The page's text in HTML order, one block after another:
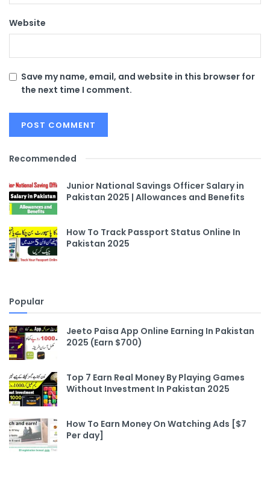
Website
Save my name, email, and website in this browser for
the next time I comment.
Recommended
Junior National Savings Officer Salary in
Pakistan 2025 | Allowances and Benefits​
How To Track Passport Status Online In
Pakistan 2025
Popular
Jeeto Paisa App Online Earning In Pakistan
2025 (Earn $700)
Top 7 Earn Real Money By Playing Games
Without Investment In Pakistan 2025
How To Earn Money On Watching Ads [$7
Per day]